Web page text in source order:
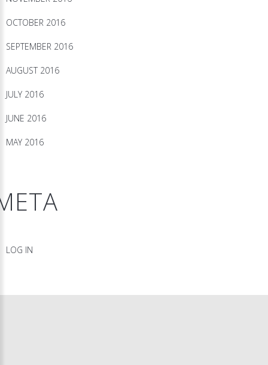
OCTOBER 2016
SEPTEMBER 2016
AUGUST 2016
JULY 2016
JUNE 2016
MAY 2016
LOG IN